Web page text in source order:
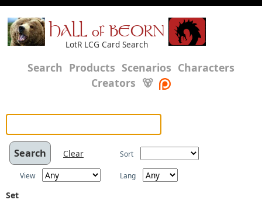
HALL of BEORN
LotR LCG Card Search
Search Products Scenarios Characters
Creators 🐻
Clear Sort
View Lang
Set